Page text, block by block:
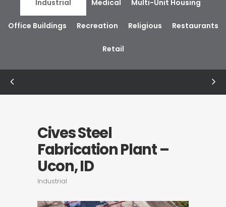
Industrial Medical Multi-Unit Housing
Office Buildings Recreation Religious Restaurants
Retail
Cives Steel
Fabrication Plant –
Ucon, ID
Industrial